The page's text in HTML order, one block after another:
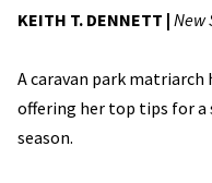
KEITH T. DENNETT | New
A caravan park matriarch
offering her top tips for a
season.